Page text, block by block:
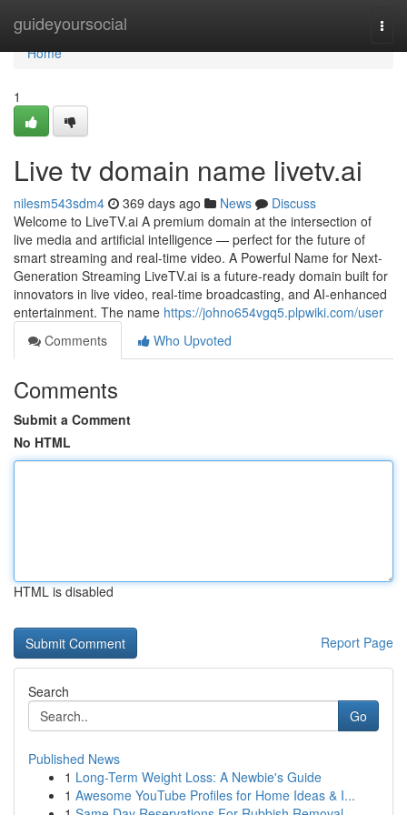
guideyoursocial
Home
Home
1
Live tv domain name livetv.ai
nilesm543sdm4 369 days ago News
Discuss
Welcome to LiveTV.ai A premium domain at the intersection of
live media and artificial intelligence — perfect for the future of
smart streaming and real-time video. A Powerful Name for Next-
Generation Streaming LiveTV.ai is a future-ready domain built for
innovators in live video, real-time broadcasting, and AI-enhanced
entertainment. The name https://johno654vgq5.plpwiki.com/user
Comments
Who Upvoted
Comments
Submit a Comment
No HTML
HTML is disabled
Report Page
Search
Go
Published News
1 Long-Term Weight Loss: A Newbie's Guide
1 Awesome YouTube Profiles for Home Ideas & I...